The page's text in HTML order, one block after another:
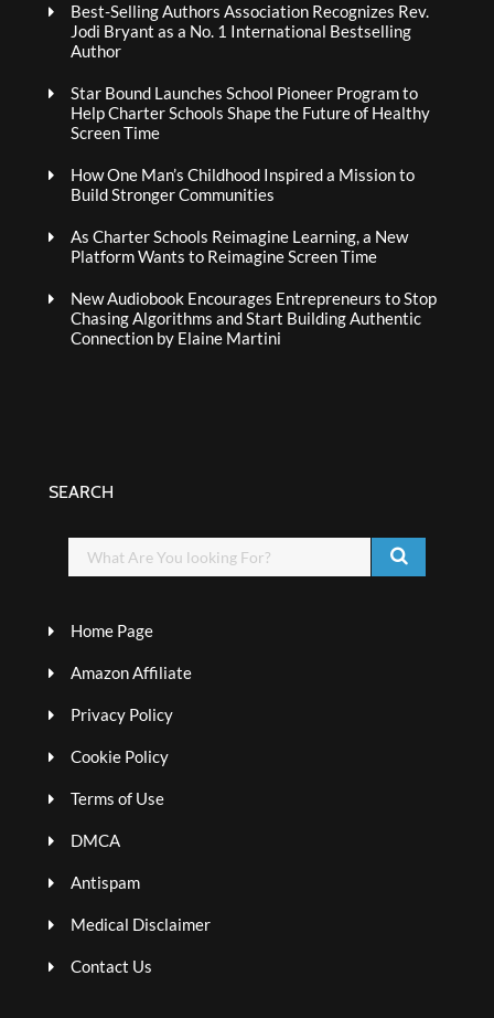
Best-Selling Authors Association Recognizes Rev.
Jodi Bryant as a No. 1 International Bestselling
Author
Star Bound Launches School Pioneer Program to
Help Charter Schools Shape the Future of Healthy
Screen Time
How One Man’s Childhood Inspired a Mission to
Build Stronger Communities
As Charter Schools Reimagine Learning, a New
Platform Wants to Reimagine Screen Time
New Audiobook Encourages Entrepreneurs to Stop
Chasing Algorithms and Start Building Authentic
Connection by Elaine Martini
SEARCH
Home Page
Amazon Affiliate
Privacy Policy
Cookie Policy
Terms of Use
DMCA
Antispam
Medical Disclaimer
Contact Us